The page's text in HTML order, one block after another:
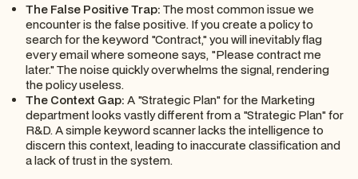
The False Positive Trap: The most common issue we
encounter is the false positive. If you create a policy to
search for the keyword "Contract," you will inevitably flag
every email where someone says, "Pleasecontractme
later." The noise quickly overwhelms the signal, rendering
the policy useless.
The Context Gap: A "Strategic Plan" for the Marketing
department looks vastly different from a "Strategic Plan" for
R&D. A simple keyword scanner lacks the intelligence to
discern this context, leading to inaccurate classification and
a lack of trust in the system.